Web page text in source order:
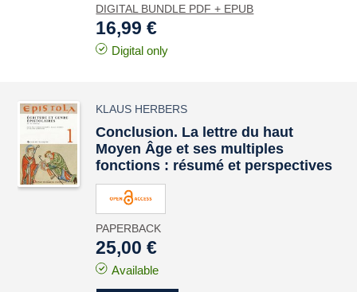
DIGITAL BUNDLE PDF + EPUB
16,99 €
Digital only
KLAUS HERBERS
Conclusion. La lettre du haut
Moyen Âge et ses multiples
fonctions : résumé et perspectives
PAPERBACK
25,00 €
Available